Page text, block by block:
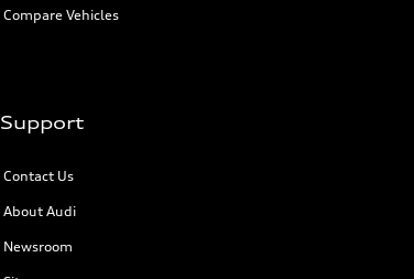
Compare Vehicles
Support
Contact Us
About Audi
Newsroom